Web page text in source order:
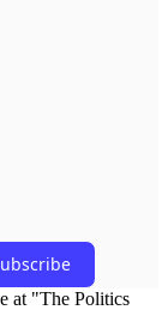
at "The Politics